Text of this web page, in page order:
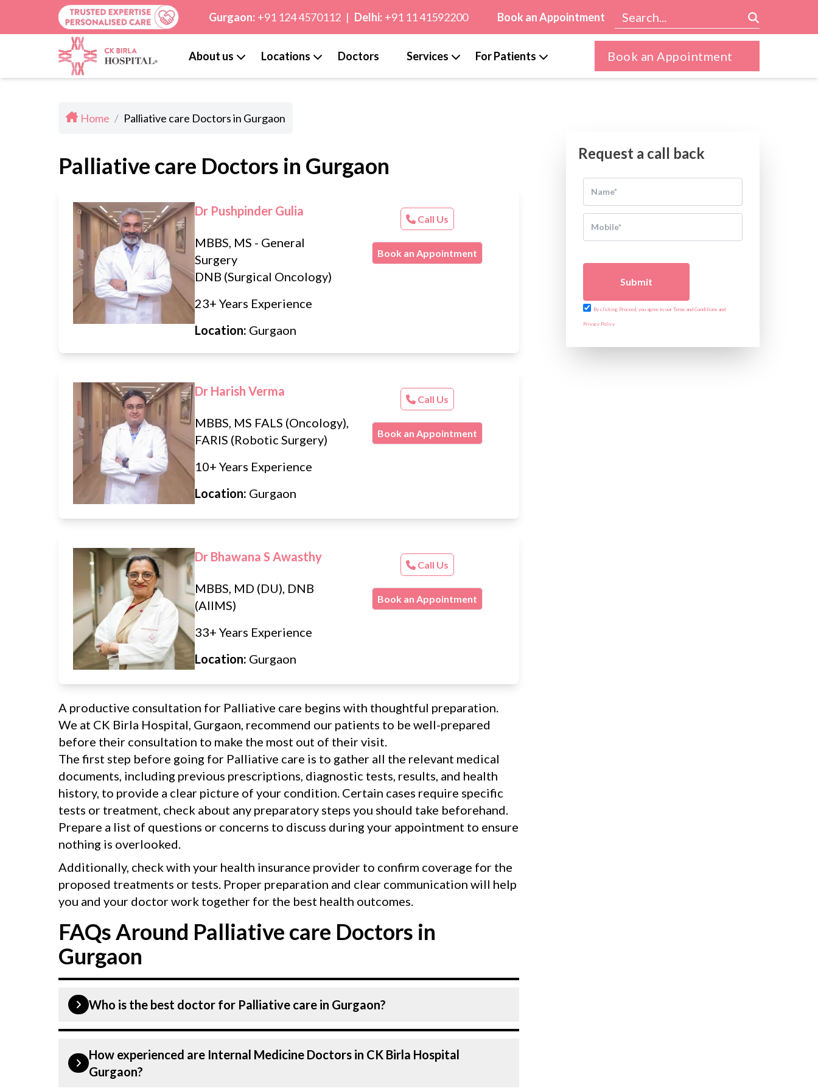
Gurgaon: +91 124 4570112 | Delhi: +91 11 41592200 Book an Appointment
About us Locations Doctors Services For Patients Book an Appointment
Home / Palliative care Doctors in Gurgaon
Palliative care Doctors in Gurgaon
Dr Pushpinder Gulia
MBBS, MS - General
Surgery
DNB (Surgical Oncology)
23+ Years Experience
Location: Gurgaon
Call Us
Book an Appointment
Dr Harish Verma
MBBS, MS FALS (Oncology),
FARIS (Robotic Surgery)
10+ Years Experience
Location: Gurgaon
Call Us
Book an Appointment
Dr Bhawana S Awasthy
MBBS, MD (DU), DNB
(AIIMS)
33+ Years Experience
Location: Gurgaon
Call Us
Book an Appointment
A productive consultation for Palliative care begins with thoughtful preparation.
We at CK Birla Hospital, Gurgaon, recommend our patients to be well-prepared
before their consultation to make the most out of their visit.
The first step before going for Palliative care is to gather all the relevant medical
documents, including previous prescriptions, diagnostic tests, results, and health
history, to provide a clear picture of your condition. Certain cases require specific
tests or treatment, check about any preparatory steps you should take beforehand.
Prepare a list of questions or concerns to discuss during your appointment to ensure
nothing is overlooked.
Additionally, check with your health insurance provider to confirm coverage for the
proposed treatments or tests. Proper preparation and clear communication will help
you and your doctor work together for the best health outcomes.
FAQs Around Palliative care Doctors in
Gurgaon
Who is the best doctor for Palliative care in Gurgaon?
internal Medicine Doctors At CK Birla Hospital, listed above are highly skilled
and experienced doctors. Our Hospital in Gurgaon is equipped with advanced
How experienced are Internal Medicine Doctors in CK Birla Hospital
Gurgaon?
Request a call back
Submit
By clicking Proceed, you agree to our Terms and Conditions and
Privacy Policy